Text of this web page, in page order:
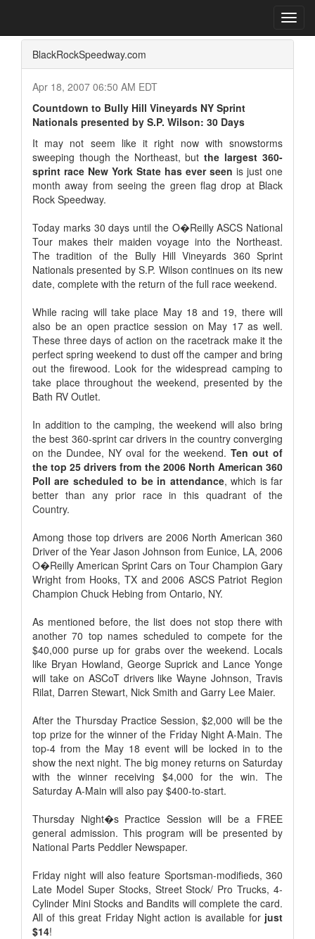
BlackRockSpeedway.com
Apr 18, 2007 06:50 AM EDT
Countdown to Bully Hill Vineyards NY Sprint
Nationals presented by S.P. Wilson: 30 Days
It may not seem like it right now with snowstorms
sweeping though the Northeast, butthe largest 360-
sprint race New York State has ever seen is just one
month away from seeing the green flag drop at Black
Rock Speedway.
Today marks 30 days until the O�Reilly ASCS National
Tour makes their maiden voyage into the Northeast.
The tradition of the Bully Hill Vineyards 360 Sprint
Nationals presented by S.P. Wilson continues on its new
date, complete with the return of the full race weekend.
While racing will take place May 18 and 19, there will
also be an open practice session on May 17 as well.
These three days of action on the racetrack make it the
perfect spring weekend to dust off the camper and bring
out the firewood. Look for the widespread camping to
take place throughout the weekend, presented by the
Bath RV Outlet.
In addition to the camping, the weekend will also bring
the best 360-sprint car drivers in the country converging
on the Dundee, NY oval for the weekend. Ten out of
the top 25 drivers from the 2006 North American 360
Poll are scheduled to be in attendance, which is far
better than any prior race in this quadrant of the
Country.
Among those top drivers are 2006 North American 360
Driver of the Year Jason Johnson from Eunice, LA, 2006
O�Reilly American Sprint Cars on Tour Champion Gary
Wright from Hooks, TX and 2006 ASCS Patriot Region
Champion Chuck Hebing from Ontario, NY.
As mentioned before, the list does not stop there with
another 70 top names scheduled to compete for the
$40,000 purse up for grabs over the weekend. Locals
like Bryan Howland, George Suprick and Lance Yonge
will take on ASCoT drivers like Wayne Johnson, Travis
Rilat, Darren Stewart, Nick Smith and Garry Lee Maier.
After the Thursday Practice Session, $2,000 will be the
top prize for the winner of the Friday Night A-Main. The
top-4 from the May 18 event will be locked in to the
show the next night. The big money returns on Saturday
with the winner receiving $4,000 for the win. The
Saturday A-Main will also pay $400-to-start.
Thursday Night�s Practice Session will be a FREE
general admission. This program will be presented by
National Parts Peddler Newspaper.
Friday night will also feature Sportsman-modifieds, 360
Late Model Super Stocks, Street Stock/ Pro Trucks, 4-
Cylinder Mini Stocks and Bandits will complete the card.
All of this great Friday Night action is available for just
$14!